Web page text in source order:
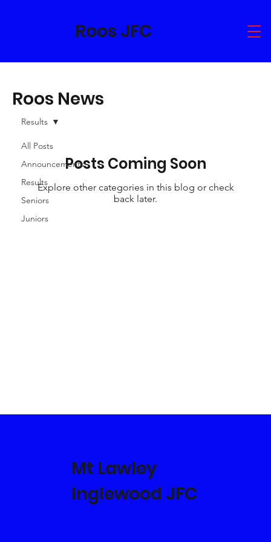
Roos JFC
All Posts
Announcements
Results
Seniors
Juniors
Results
Posts Coming Soon
Explore other categories in this blog or check
back later.
Roos News
Mt Lawley
Inglewood JFC